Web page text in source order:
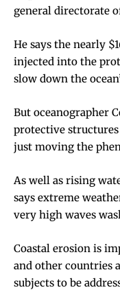
general directorate
He says the nearly
injected into the
slow down the
But oceanographer
protective structures
just moving the
As well as rising
says extreme
very high waves
Coastal erosion is
and other countries
subjects to be